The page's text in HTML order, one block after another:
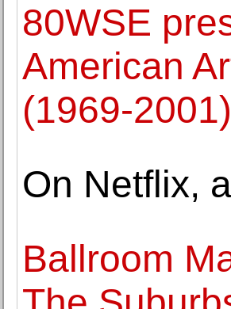
80WSE
American
(1969-
On Netflix,
Ballroom